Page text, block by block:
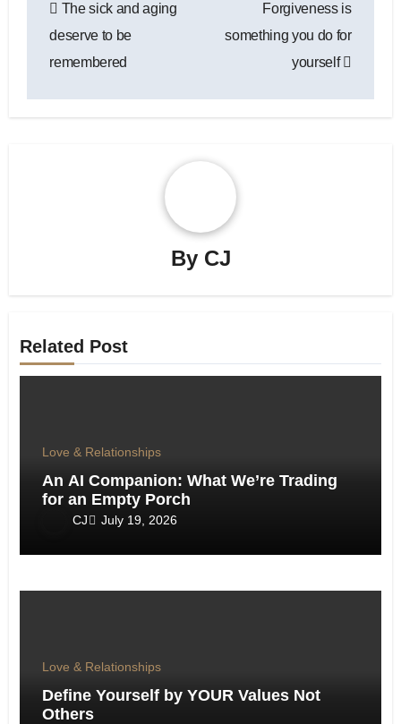
navigation
The sick and aging
deserve to be
remembered
Forgiveness is
something you do for
yourself
By CJ
Related Post
Love & Relationships
An AI Companion: What We’re Trading
for an Empty Porch
CJ July 19, 2026
Love & Relationships
Define Yourself by YOUR Values Not
Others